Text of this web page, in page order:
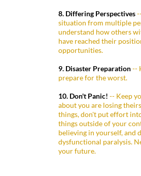
8. Differing Perspectives
situation from multiple
understand how others
have reached their
opportunities.
9. Disaster Preparation--
prepare for the worst.
10. Don't Panic! -- Keep
about you are losing
things, don't put effort
things outside of your
believing in yourself, and
dysfunctional paralysis.
your future.